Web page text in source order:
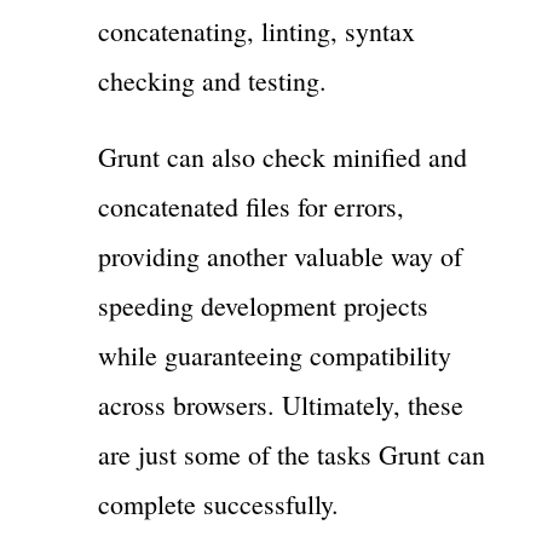
concatenating, linting, syntax
checking and testing.
Grunt can also check minified and
concatenated files for errors,
providing another valuable way of
speeding development projects
while guaranteeing compatibility
across browsers. Ultimately, these
are just some of the tasks Grunt can
complete successfully.